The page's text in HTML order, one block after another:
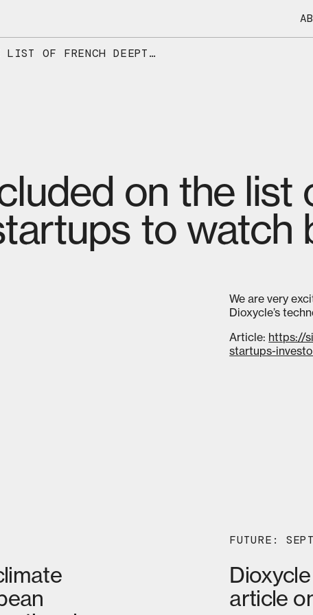
DIOXYCLE INCLUDED ON THE LIST OF FRENCH DEEPTECH STARTUPS TO WATCH BY SIFTED
on the list
to watch
We are very
Dioxycle’s
Article: https://
startups-
FUTURE:
article